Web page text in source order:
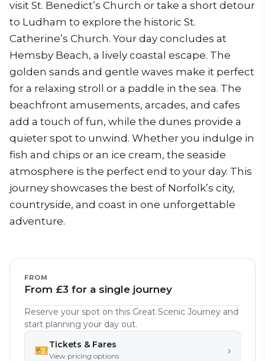
visit St. Benedict’s Church or take a short detour
to Ludham to explore the historic St.
Catherine’s Church. Your day concludes at
Hemsby Beach, a lively coastal escape. The
golden sands and gentle waves make it perfect
for a relaxing stroll or a paddle in the sea. The
beachfront amusements, arcades, and cafes
add a touch of fun, while the dunes provide a
quieter spot to unwind. Whether you indulge in
fish and chips or an ice cream, the seaside
atmosphere is the perfect end to your day. This
journey showcases the best of Norfolk’s city,
countryside, and coast in one unforgettable
adventure.
FROM
From £3 for a single journey
Reserve your spot on this Great Scenic Journey and
start planning your day out.
🎫Tickets & Fares
View pricing options ›